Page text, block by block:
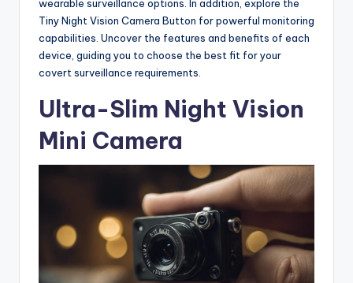
wearable surveillance options. In addition, explore the
Tiny Night Vision Camera Button for powerful monitoring
capabilities. Uncover the features and benefits of each
device, guiding you to choose the best fit for your
covert surveillance requirements.
Ultra-Slim Night Vision
Mini Camera